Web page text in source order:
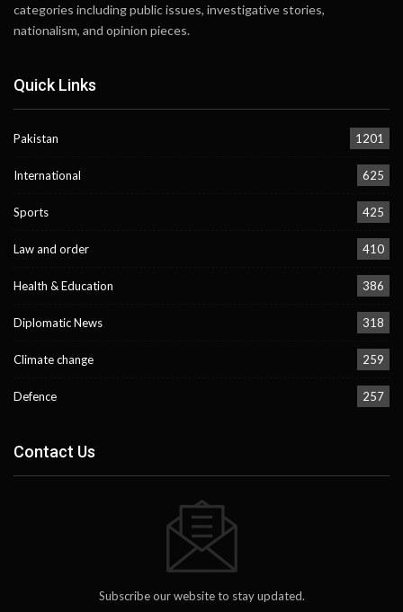
categories including public issues, investigative stories,
nationalism, and opinion pieces.
Quick Links
Pakistan 1201
International 625
Sports 425
Law and order 410
Health & Education 386
Diplomatic News 318
Climate change 259
Defence 257
Contact Us
Subscribe our website to stay updated.